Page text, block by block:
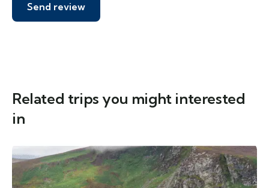
Related trips you might interested
in